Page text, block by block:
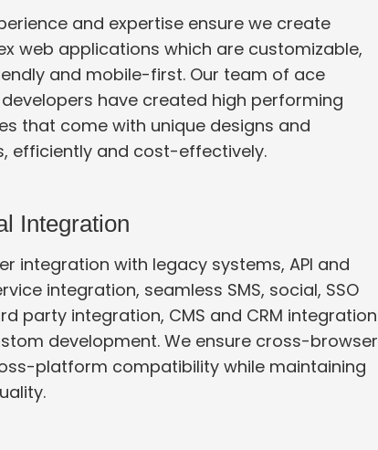
and expertise ensure we create
web applications which are customizable,
and mobile-first. Our team of ace
have created high performing
and
efficiently and cost-effectively.
Integration
integration with legacy systems, API and
integration, seamless SMS, social, SSO
development. We ensure cross-browser